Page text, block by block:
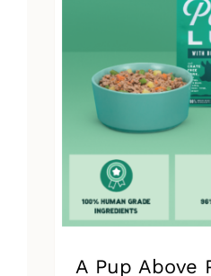
chosen
A Pup Above